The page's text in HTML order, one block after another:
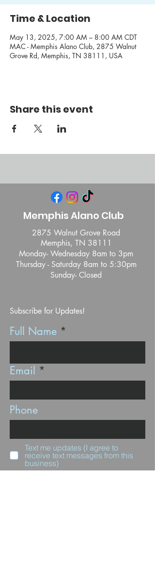
Time & Location
May 13, 2025, 7:00 AM – 8:00 AM CDT
MAC - Memphis Alano Club, 2875 Walnut
Grove Rd, Memphis, TN 38111, USA
Share this event
Memphis Alano Club
2875 Walnut Grove Road
Memphis, TN 38111
Monday- Wednesday 8am to 3pm
Thursday - Saturday 8am to 5:30pm
Sunday- Closed
Subscribe for Updates!
Full Name
Email
Phone
Text me updates (I agree to
receive text messages from this
business)